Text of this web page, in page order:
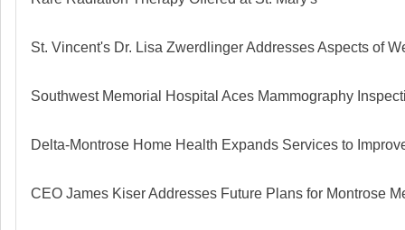
St. Vincent's Dr. Lisa Zwerdlinger Addresses Aspects of
Southwest Memorial Hospital Aces Mammography
Delta-Montrose Home Health Expands Services to
CEO James Kiser Addresses Future Plans for Montrose